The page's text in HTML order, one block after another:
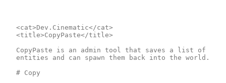
<cat>Dev.Cinematic</cat>
<title>CopyPaste</title>
CopyPaste is an admin tool that saves a list of
entities and can spawn them back into the world.
# Copy